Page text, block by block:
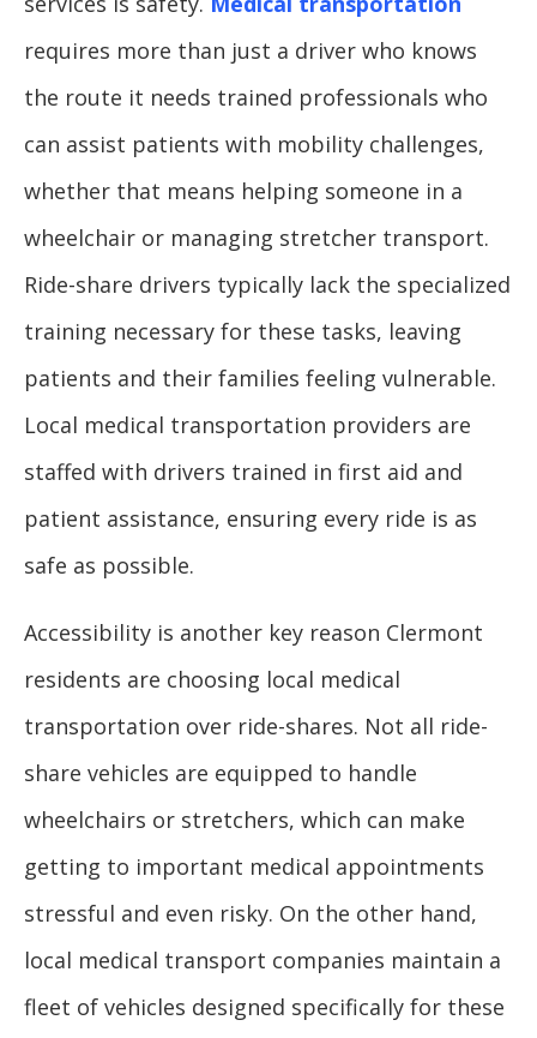
requires more than just a driver who knows
the route it needs trained professionals who
can assist patients with mobility challenges,
whether that means helping someone in a
wheelchair or managing stretcher transport.
Ride-share drivers typically lack the specialized
training necessary for these tasks, leaving
patients and their families feeling vulnerable.
Local medical transportation providers are
staffed with drivers trained in first aid and
patient assistance, ensuring every ride is as
safe as possible.
Accessibility is another key reason Clermont
residents are choosing local medical
transportation over ride-shares. Not all ride-
share vehicles are equipped to handle
wheelchairs or stretchers, which can make
getting to important medical appointments
stressful and even risky. On the other hand,
local medical transport companies maintain a
fleet of vehicles designed specifically for these